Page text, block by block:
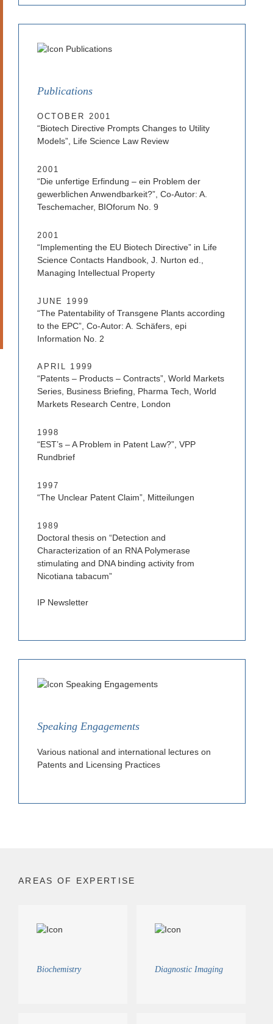
Publications
OCTOBER 2001
“Biotech Directive Prompts Changes to Utility
Models”, Life Science Law Review
2001
“Die unfertige Erfindung – ein Problem der
gewerblichen Anwendbarkeit?”, Co-Autor: A.
Teschemacher, BIOforum No. 9
2001
“Implementing the EU Biotech Directive” in Life
Science Contacts Handbook, J. Nurton ed.,
Managing Intellectual Property
JUNE 1999
“The Patentability of Transgene Plants according
to the EPC”, Co-Autor: A. Schäfers, epi
Information No. 2
APRIL 1999
“Patents – Products – Contracts”, World Markets
Series, Business Briefing, Pharma Tech, World
Markets Research Centre, London
1998
“EST’s – A Problem in Patent Law?”, VPP
Rundbrief
1997
“The Unclear Patent Claim”, Mitteilungen
1989
Doctoral thesis on “Detection and
Characterization of an RNA Polymerase
stimulating and DNA binding activity from
Nicotiana tabacum”
IP Newsletter
Speaking Engagements
Various national and international lectures on
Patents and Licensing Practices
AREAS OF EXPERTISE
Biochemistry Diagnostic Imaging